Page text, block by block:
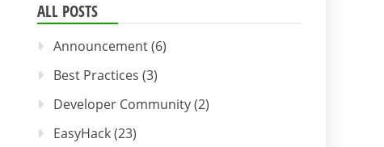
ALL POSTS
Announcement(6)
Best Practices (3)
Developer Community(2)
EasyHack(23)